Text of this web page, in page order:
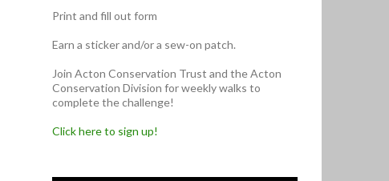
Print and fill out form
Earn a sticker and/or a sew-on patch.
Join Acton Conservation Trust and the Acton
Conservation Division for weekly walks to
complete the challenge!
Click here to sign up!